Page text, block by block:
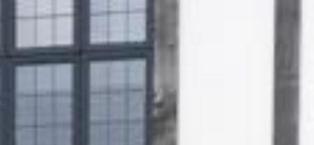
Landscaping
Fencing Installers
Grass and Landscaping
Block paving driveways
Resin bond driveways
Resin bound driveways